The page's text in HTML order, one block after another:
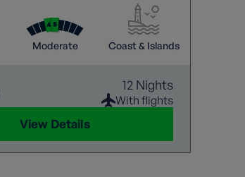
Moderate Coast & Islands
12 Nights
With flights
View Details